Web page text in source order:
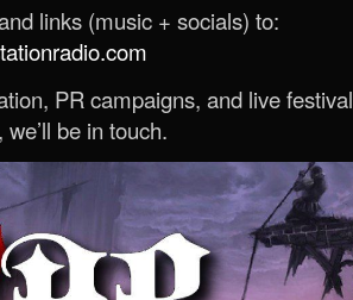
links (music + socials) to:
PR campaigns, and live festival
be in touch.